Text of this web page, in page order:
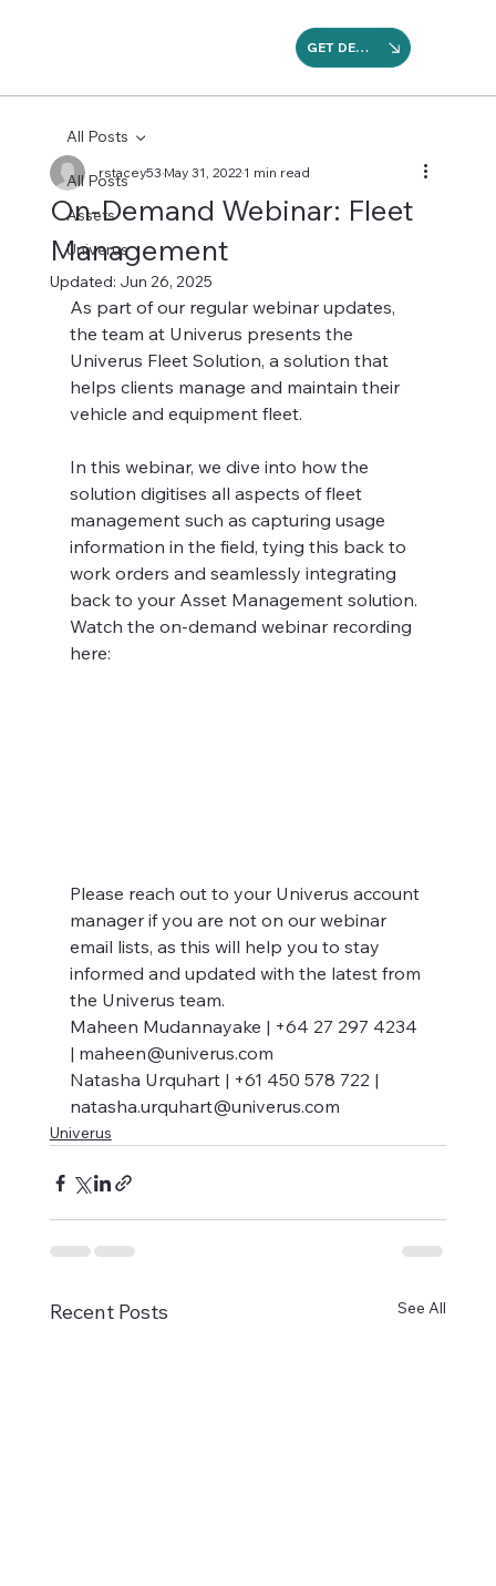
GET DEMO
All Posts
Assets
Univerus
All Posts
On-Demand Webinar: Fleet
Management
rstacey53May 31, 20221 min read
Updated: Jun 26, 2025
As part of our regular webinar updates,
the team at Univerus presents the
Univerus Fleet Solution, a solution that
helps clients manage and maintain their
vehicle and equipment fleet.
In this webinar, we dive into how the
solution digitises all aspects of fleet
management such as capturing usage
information in the field, tying this back to
work orders and seamlessly integrating
back to your Asset Management solution.
Watch the on-demand webinar recording
here:
Please reach out to your Univerus account
manager if you are not on our webinar
email lists, as this will help you to stay
informed and updated with the latest from
the Univerus team.
Maheen Mudannayake | +64 27 297 4234
| maheen@univerus.com
Natasha Urquhart | +61 450 578 722 |
natasha.urquhart@univerus.com
Univerus
Recent Posts See All